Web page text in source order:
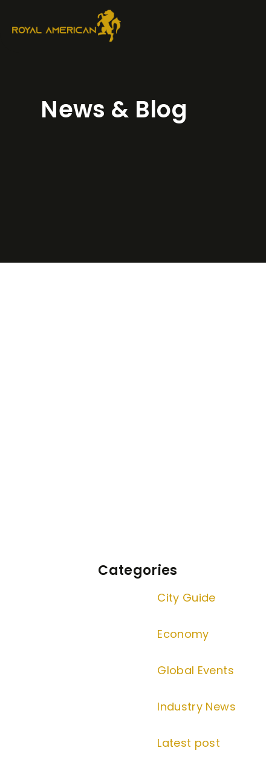
News & Blog
Categories
City Guide
Economy
Global Events
Industry News
Latest post